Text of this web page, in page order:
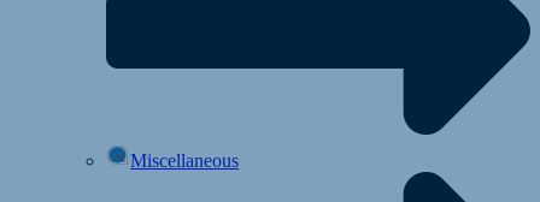
Miscellaneous